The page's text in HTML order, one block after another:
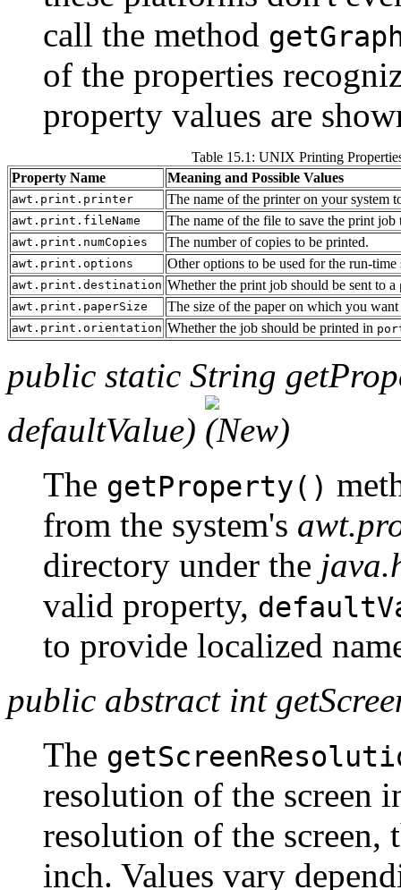
call the method
of the properties
property values are
Table 15.1: UNIX Printing
Property Name
Meaning and Possible Values
awt.print.printer The name of the printer on your system
awt.print.fileName The name of the file to save the print job
awt.print.numCopies The number of copies to be printed.
awt.print.options Other options to be used for the run-
awt.print.destination Whether the print job should be sent to a
awt.print.paperSize
The size of the paper on which you
awt.print.orientation Whether the job should be printed in
public static String
defaultValue)
The getProperty()
from the system's
directory under the
valid property,
to provide localized
public abstract int
The
resolution of the screen
resolution of the screen,
inch. Values vary